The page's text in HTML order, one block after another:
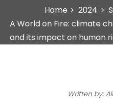
Home 2024
A World on Fire: climate
and its impact on human
Written by: